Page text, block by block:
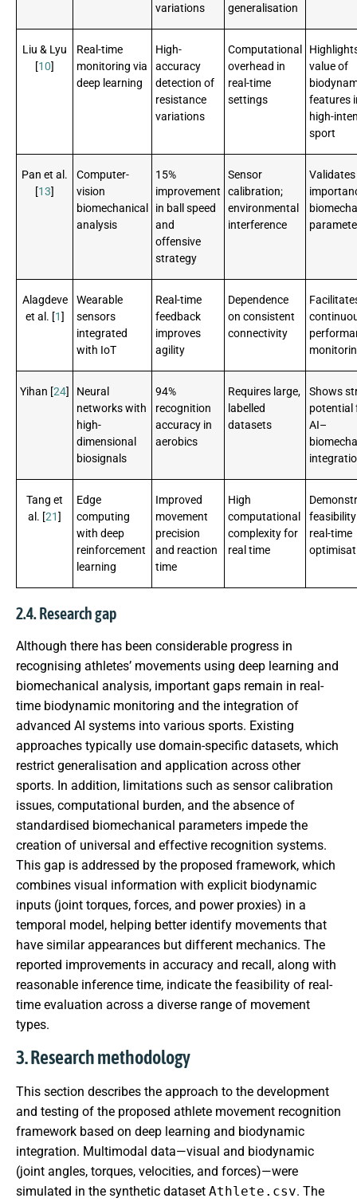
variations generalisation
Liu & Lyu
[10]
Real-time
monitoring via
deep learning
High-
accuracy
detection of
resistance
variations
Computational
overhead in
real-time
settings
value of
features
high-
sport
Pan et al.
[13]
Computer-
vision
biomechanical
analysis
15%
improvement
in ball speed
and
offensive
strategy
Sensor
calibration;
environmental
interference
Validates
Alagdeve
et al. [1]
Wearable
sensors
integrated
with IoT
Real-time
feedback
improves
agility
Dependence
on consistent
connectivity
Yihan [24]
Neural
networks with
high-
dimensional
biosignals
94%
recognition
accuracy in
aerobics
Requires large,
labelled
datasets
Shows
potential
AI–
Tang et
al. [21]
Edge
computing
with deep
reinforcement
learning
Improved
movement
precision
and reaction
time
High
computational
complexity for
real time
real-time
2.4. Research gap
Although there has been considerable progress in
recognising athletes’ movements using deep learning and
biomechanical analysis, important gaps remain in real-
time biodynamic monitoring and the integration of
advanced AI systems into various sports. Existing
approaches typically use domain-specific datasets, which
restrict generalisation and application across other
sports. In addition, limitations such as sensor calibration
issues, computational burden, and the absence of
standardised biomechanical parameters impede the
creation of universal and effective recognition systems.
This gap is addressed by the proposed framework, which
combines visual information with explicit biodynamic
inputs (joint torques, forces, and power proxies) in a
temporal model, helping better identify movements that
have similar appearances but different mechanics. The
reported improvements in accuracy and recall, along with
reasonable inference time, indicate the feasibility of real-
time evaluation across a diverse range of movement
types.
3. Research methodology
This section describes the approach to the development
and testing of the proposed athlete movement recognition
framework based on deep learning and biodynamic
integration. Multimodal data—visual and biodynamic
(joint angles, torques, velocities, and forces)—were
simulated in the synthetic dataset Athlete.csv. The